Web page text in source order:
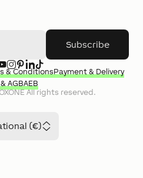
Subscribe
(€)
All rights reserved.
& ConditionsPayment & Delivery
AGBAEB